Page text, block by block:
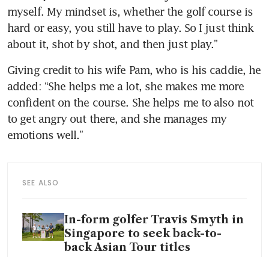
myself. My mindset is, whether the golf course is
hard or easy, you still have to play. So I just think
about it, shot by shot, and then just play.”
Giving credit to his wife Pam, who is his caddie, he
added: “She helps me a lot, she makes me more
confident on the course. She helps me to also not
to get angry out there, and she manages my
emotions well.”
SEE ALSO
In-form golfer Travis Smyth in
Singapore to seek back-to-
back Asian Tour titles